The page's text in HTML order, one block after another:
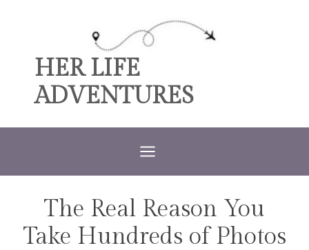
contentHER LIFE
ADVENTURES
The Real Reason You
Take Hundreds of Photos